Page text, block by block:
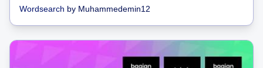
Wordsearch by Muhammedemin12